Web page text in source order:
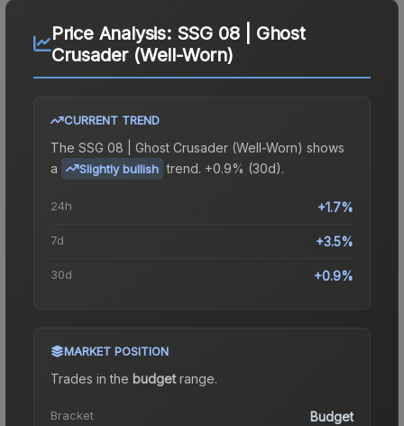
Price Analysis: SSG 08 | Ghost
Crusader (Well-Worn)
CURRENT TREND
The SSG 08 | Ghost Crusader (Well-Worn) shows
a
Slightly bullish trend. +0.9% (30d).
24h +1.7%
7d +3.5%
30d +0.9%
MARKET POSITION
Trades in the budgetrange.
Bracket Budget